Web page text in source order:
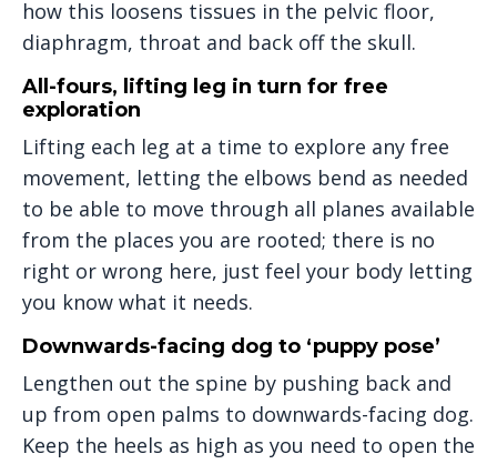
how this loosens tissues in the pelvic floor,
diaphragm, throat and back off the skull.
All-fours, lifting leg in turn for free
exploration
Lifting each leg at a time to explore any free
movement, letting the elbows bend as needed
to be able to move through all planes available
from the places you are rooted; there is no
right or wrong here, just feel your body letting
you know what it needs.
Downwards-facing dog to ‘puppy pose’
Lengthen out the spine by pushing back and
up from open palms to downwards-facing dog.
Keep the heels as high as you need to open the